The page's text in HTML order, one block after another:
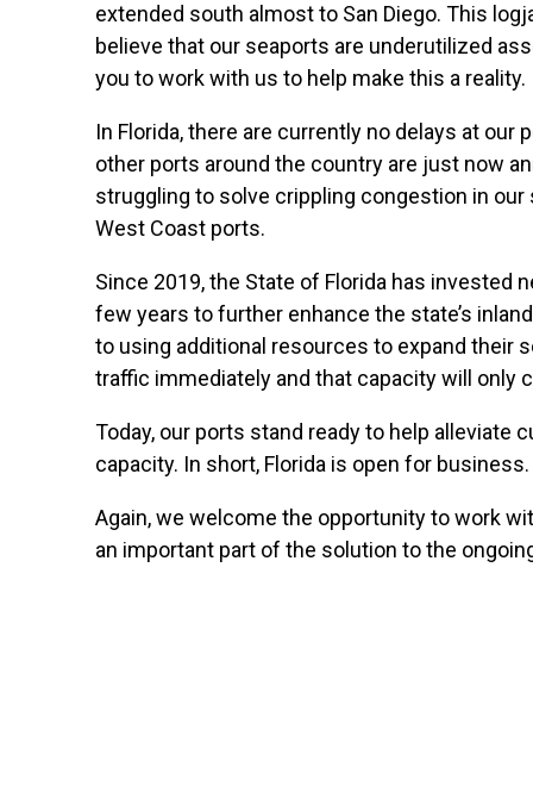
extended south almost to San Diego. This
believe that our seaports are underutilized
you to work with us to help make this a reality.
In Florida, there are currently no delays at
other ports around the country are just now
struggling to solve crippling congestion in
West Coast ports.
Since 2019, the State of Florida has invested
few years to further enhance the state’s
to using additional resources to expand their
traffic immediately and that capacity will only
Today, our ports stand ready to help alleviate
capacity. In short, Florida is open for business.
Again, we welcome the opportunity to work
an important part of the solution to the